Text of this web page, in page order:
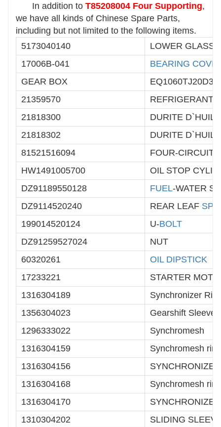
In addition to T85208004 Four Supporting,
we have all kinds of Chinese Spare Parts,
including but not limited to the following items.
5173040140
LOWER GLASS
17006B-041
BEARING
GEAR BOX
EQ1060TJ20D3
21359570
REFRIGERANT
21818300
DURITE D`HUILE
21818302
DURITE D`HUILE
81521516094
FOUR-CIRCUIT
HW1491005700
OIL STOP
DZ91189550128
FUEL-WATER
DZ9114520240
REAR LEAF
199014520124
U-BOLT
DZ91259527024
NUT
60320261
OIL DIPSTICK
17233221
STARTER
1316304189
Synchronizer
1356304023
Gearshift Sleeve
1296333022
Synchromesh
1316304159
Synchromesh ring
1316304156
1316304168
Synchromesh ring
1316304170
1310304202
SLIDING